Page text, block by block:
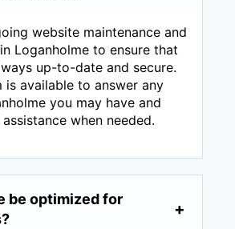
website maintenance and
Loganholme to ensure that
up-to-date and secure.
is available to answer any
you may have and
when needed.
be optimized for